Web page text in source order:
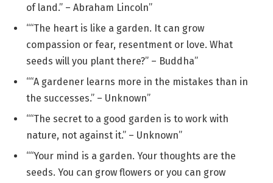
of land.” – Abraham Lincoln”
““The heart is like a garden. It can grow
compassion or fear, resentment or love. What
seeds will you plant there?” – Buddha”
““A gardener learns more in the mistakes than in
the successes.” – Unknown”
““The secret to a good garden is to work with
nature, not against it.” – Unknown”
““Your mind is a garden. Your thoughts are the
seeds. You can grow flowers or you can grow